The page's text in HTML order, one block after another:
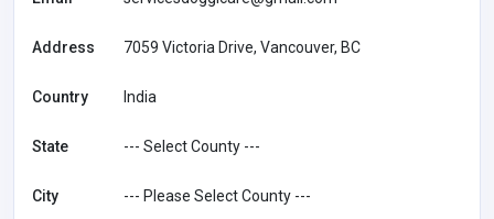
Address 7059 Victoria Drive, Vancouver, BC
Country India
State --- Select County ---
City --- Please Select County ---